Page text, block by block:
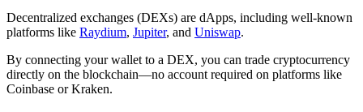
Decentralized exchanges (DEXs) are dApps, including well-known
platforms like Raydium, Jupiter, and Uniswap.
By connecting your wallet to a DEX, you can trade cryptocurrency
directly on the blockchain—no account required on platforms like
Coinbase or Kraken.